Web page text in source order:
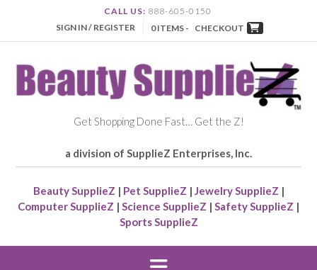
CALL US: 888-605-0150
SIGN IN / REGISTER
0 ITEMS - CHECKOUT
Get Shopping Done Fast… Get the Z!
a division of SupplieZ Enterprises, Inc.
Beauty SupplieZ | Pet SupplieZ | Jewelry SupplieZ |
Computer SupplieZ | Science SupplieZ | Safety SupplieZ |
Sports SupplieZ